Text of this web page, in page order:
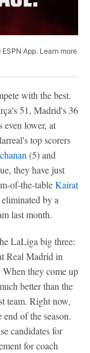
App. Learn more
with the best.
51, Madrid's 36
even lower, at
top scorers
(5) and
they have just
of-the-tableKairat
by a
last month.
LaLiga big three:
Real Madrid in
they come up
better than the
team. Right now,
of the season.
candidates for
for coach